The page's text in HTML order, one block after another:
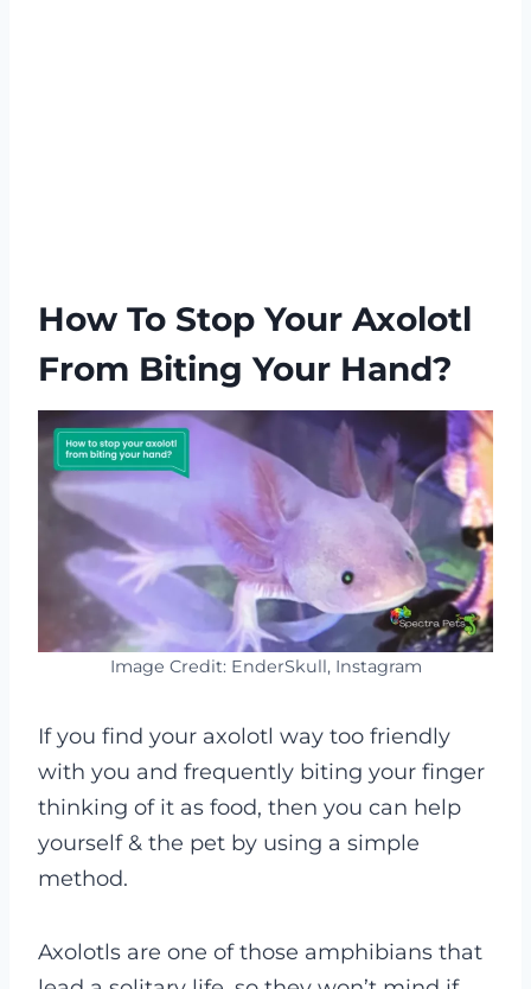
How To Stop Your Axolotl
From Biting Your Hand?
Image Credit: EnderSkull, Instagram
If you find your axolotl way too friendly
with you and frequently biting your finger
thinking of it as food, then you can help
yourself & the pet by using a simple
method.
Axolotls are one of those amphibians that